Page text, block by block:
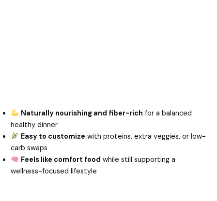
Naturally nourishing and fiber-rich for a balanced
healthy dinner
Easy to customize with proteins, extra veggies, or low-
carb swaps
Feels like comfort food while still supporting a
wellness-focused lifestyle